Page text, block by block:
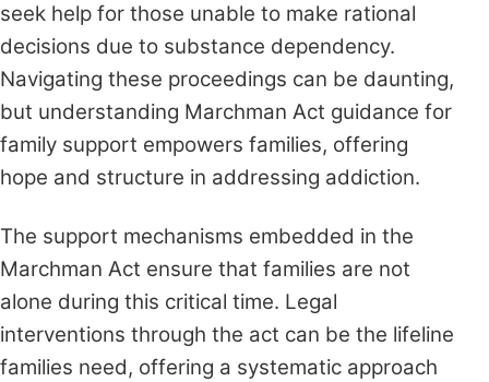
seek help for those unable to make rational
decisions due to substance dependency.
Navigating these proceedings can be daunting,
but understanding Marchman Act guidance for
family support empowers families, offering
hope and structure in addressing addiction.
The support mechanisms embedded in the
Marchman Act ensure that families are not
alone during this critical time. Legal
interventions through the act can be the lifeline
families need, offering a systematic approach